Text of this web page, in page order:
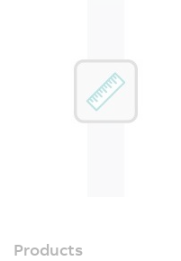
Products